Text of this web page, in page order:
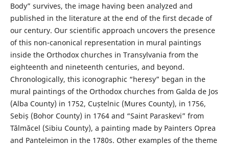
Body” survives, the image having been analyzed and
published in the literature at the end of the first decade of
our century. Our scientific approach uncovers the presence
of this non-canonical representation in mural paintings
inside the Orthodox churches in Transylvania from the
eighteenth and nineteenth centuries, and beyond.
Chronologically, this iconographic “heresy” began in the
mural paintings of the Orthodox churches from Galda de Jos
(Alba County) in 1752, Cuștelnic (Mures County), in 1756,
Sebiș (Bohor County) in 1764 and “Saint Paraskevi” from
Tălmăcel (Sibiu County), a painting made by Painters Oprea
and Panteleimon in the 1780s. Other examples of the theme